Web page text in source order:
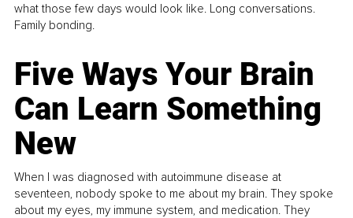
what those few days would look like. Long conversations.
Family bonding.
Five Ways Your Brain
Can Learn Something
New
When I was diagnosed with autoimmune disease at
seventeen, nobody spoke to me about my brain. They spoke
about my eyes, my immune system, and medication. They